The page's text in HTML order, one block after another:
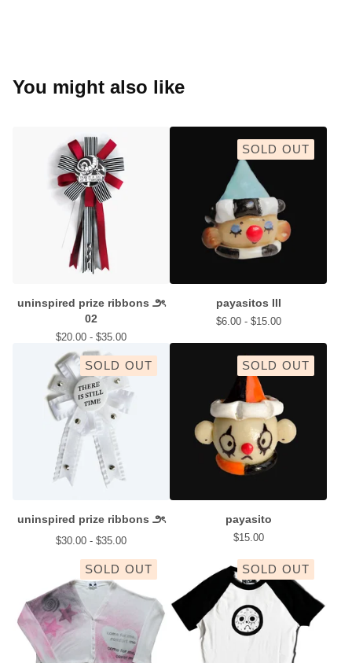
You might also like
uninspired prize ribbons ౨ৎ
02
$20.00 - $35.00
SOLD OUT
payasitos III
$6.00 - $15.00
SOLD OUT
uninspired prize ribbons ౨ৎ
$30.00 - $35.00
SOLD OUT
payasito
$15.00
SOLD OUT SOLD OUT